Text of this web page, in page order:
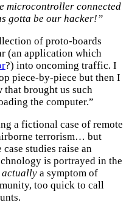
microcontroller connected
gotta be our hacker!”
of proto-boards
(an application which
?) into oncoming traffic. I
piece-by-piece but then I
that brought us such
the computer.”
a fictional case of remote
terrorism… but
studies raise an
is portrayed in the
actually a symptom of
too quick to call